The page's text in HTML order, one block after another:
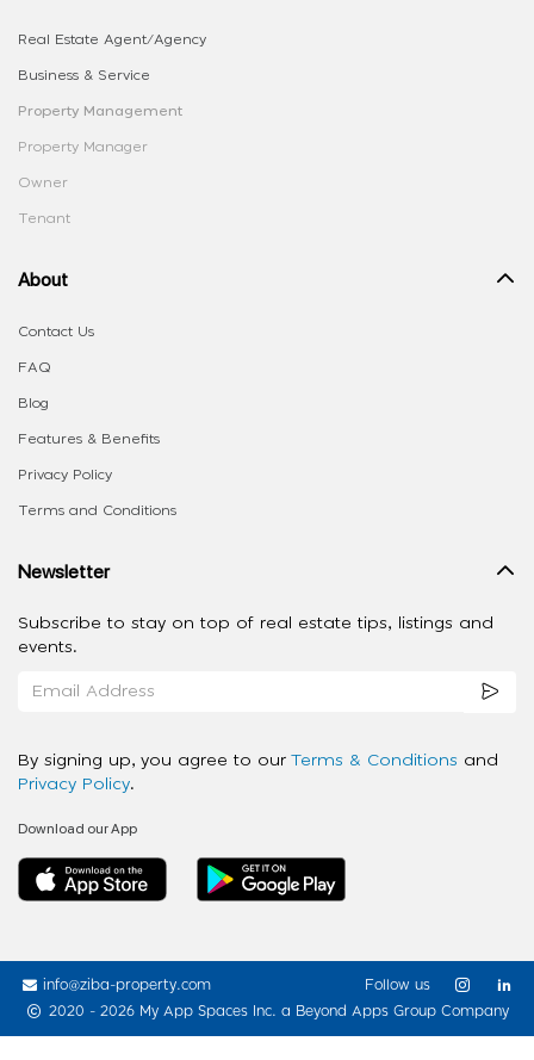
Real Estate Agent/Agency
Business & Service
Property Management
Property Manager
Owner
Tenant
About
Contact Us
FAQ
Blog
Features & Benefits
Privacy Policy
Terms and Conditions
Newsletter
Subscribe to stay on top of real estate tips, listings and
events.
By signing up, you agree to our Terms & Conditions and
Privacy Policy.
Download our App
info@ziba-property.com
2020 - 2026 My App Spaces Inc. a Beyond Apps Group Company
Follow us